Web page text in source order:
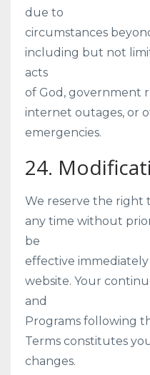
due to
circumstances
including but not
acts
of God, government
internet outages, or
emergencies.
24.
We reserve the right
any time without
be
effective
website. Your
and
Programs following
Terms constitutes
changes.